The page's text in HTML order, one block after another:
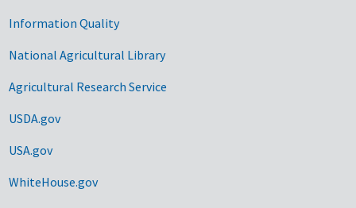
Information Quality
National Agricultural Library
Agricultural Research Service
USDA.gov
USA.gov
WhiteHouse.gov